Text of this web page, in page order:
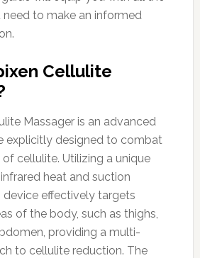
to make an informed
Cellulite
Massager is an advanced
explicitly designed to combat
cellulite. Utilizing a unique
heat and suction
effectively targets
of the body, such as thighs,
providing a multi-
to cellulite reduction. The